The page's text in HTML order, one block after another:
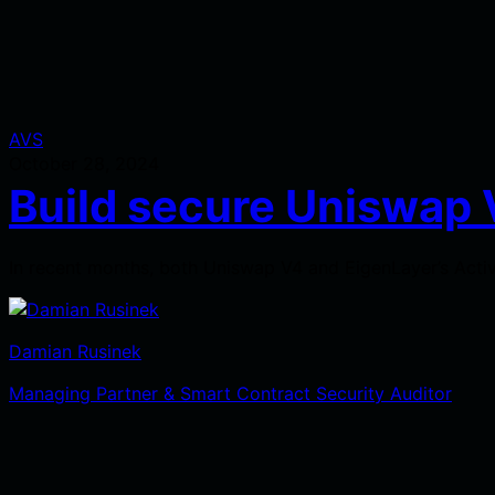
AVS
Build secure Uniswap
Damian Rusinek
Managing Partner & Smart Contract Security Auditor